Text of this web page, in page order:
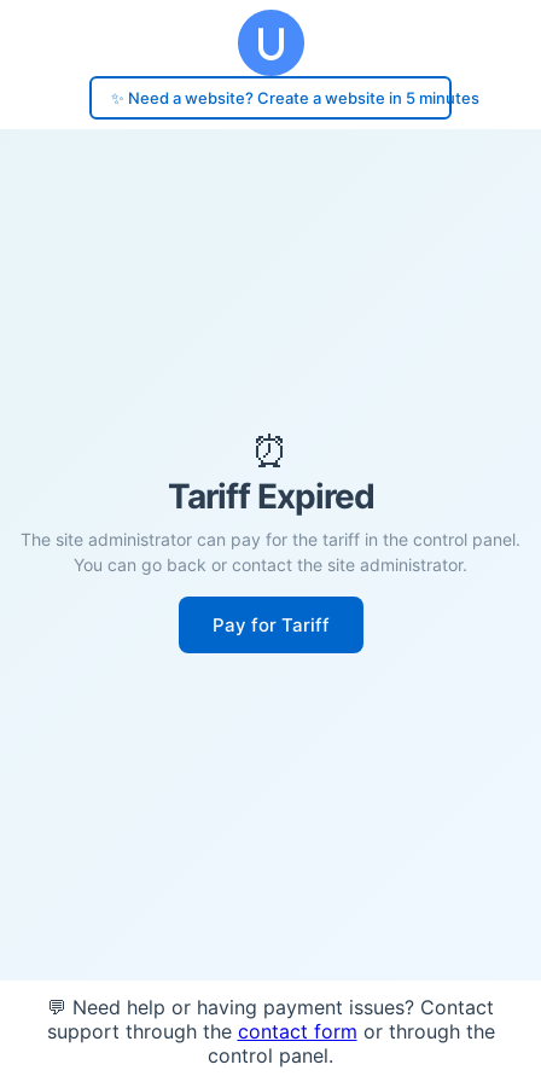
✨ Need a website? Create a website in 5 minutes
⏰
Tariff Expired
The site administrator can pay for the tariff in the control panel.
You can go back or contact the site administrator.
Pay for Tariff
💬 Need help or having payment issues? Contact
support through the contact form or through the
control panel.